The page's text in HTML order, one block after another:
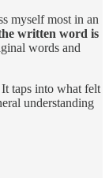
myself most in an
written word is
words and
taps into what felt
understanding